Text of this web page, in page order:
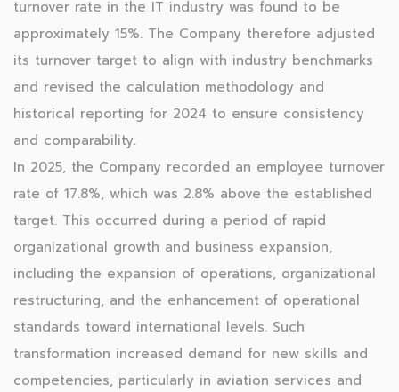
turnover rate in the IT industry was found to be
approximately 15%. The Company therefore adjusted
its turnover target to align with industry benchmarks
and revised the calculation methodology and
historical reporting for 2024 to ensure consistency
and comparability.
In 2025, the Company recorded an employee turnover
rate of 17.8%, which was 2.8% above the established
target. This occurred during a period of rapid
organizational growth and business expansion,
including the expansion of operations, organizational
restructuring, and the enhancement of operational
standards toward international levels. Such
transformation increased demand for new skills and
competencies, particularly in aviation services and